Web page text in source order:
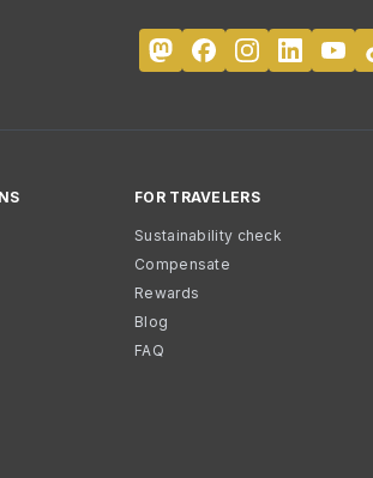
FOR TRAVELERS
Sustainability check
Compensate
Rewards
Blog
FAQ